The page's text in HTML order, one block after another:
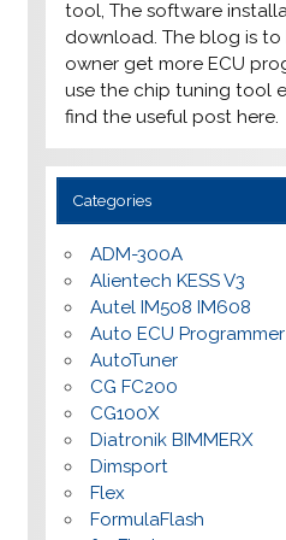
tool, The software
download. The blog is
owner get more ECU
use the chip tuning tool
find the useful post here.
Categories
ADM-300A
Alientech KESS V3
Autel IM508 IM608
Auto ECU Programmer
AutoTuner
CG FC200
CG100X
Diatronik BIMMERX
Dimsport
Flex
FormulaFlash